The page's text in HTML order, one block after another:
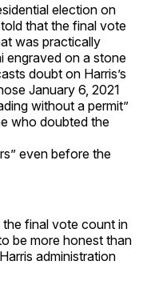
election on
that the final vote
was practically
engraved on a stone
doubt on Harris’s
January 6, 2021
without a permit”
who doubted the
even before the
final vote count in
be more honest than
administration